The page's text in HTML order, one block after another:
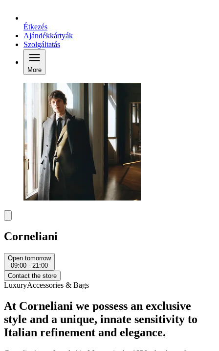
Étkezés
Ajándékkártyák
Szolgáltatás
More
Corneliani
Open tomorrow
09:00 - 21:00
Contact the store
LuxuryAccessories & Bags
At Corneliani we possess an exclusive
style and a unique, innate sensitivity to
Italian refinement and elegance.